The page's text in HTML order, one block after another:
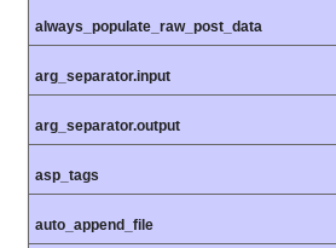
always_populate_raw_post_data
arg_separator.input
arg_separator.output
asp_tags
auto_append_file